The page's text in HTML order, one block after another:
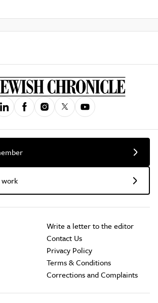
Write a letter to the editor
Contact Us
Privacy Policy
Terms & Conditions
Corrections and Complaints